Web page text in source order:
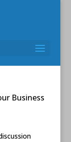
Business